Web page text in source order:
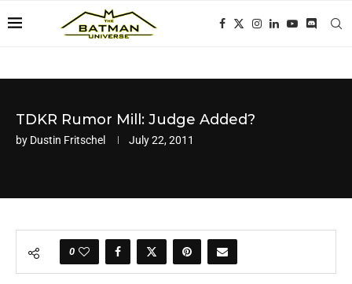
TDKR Rumor Mill: Judge Added?
by Dustin Fritschel July 22, 2011
0